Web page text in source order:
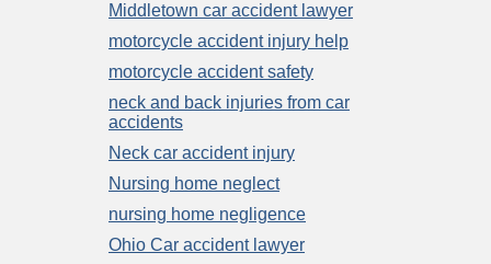
Middletown car accident lawyer
motorcycle accident injury help
motorcycle accident safety
neck and back injuries from car
accidents
Neck car accident injury
Nursing home neglect
nursing home negligence
Ohio Car accident lawyer